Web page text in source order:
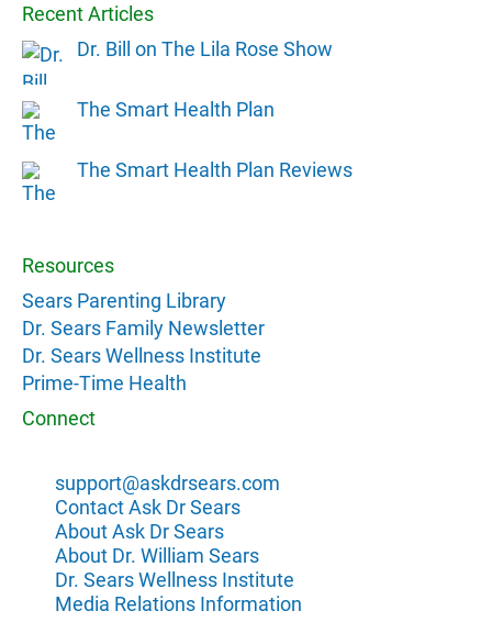
Recent Articles
Dr. Bill on The Lila Rose Show
The Smart Health Plan
The Smart Health Plan Reviews
Resources
Sears Parenting Library
Dr. Sears Family Newsletter
Dr. Sears Wellness Institute
Prime-Time Health
Connect
support@askdrsears.com
Contact Ask Dr Sears
About Ask Dr Sears
About Dr. William Sears
Dr. Sears Wellness Institute
Media Relations Information